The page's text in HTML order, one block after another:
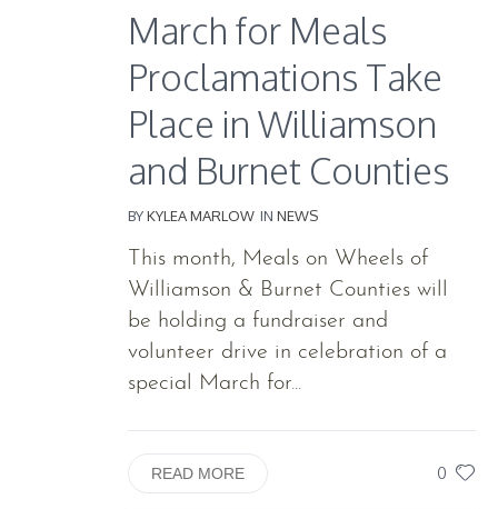
March for Meals
Proclamations Take
Place in Williamson
and Burnet Counties
BYKYLEA MARLOW IN NEWS
This month, Meals on Wheels of
Williamson & Burnet Counties will
be holding a fundraiser and
volunteer drive in celebration of a
special March for...
0
READ MORE